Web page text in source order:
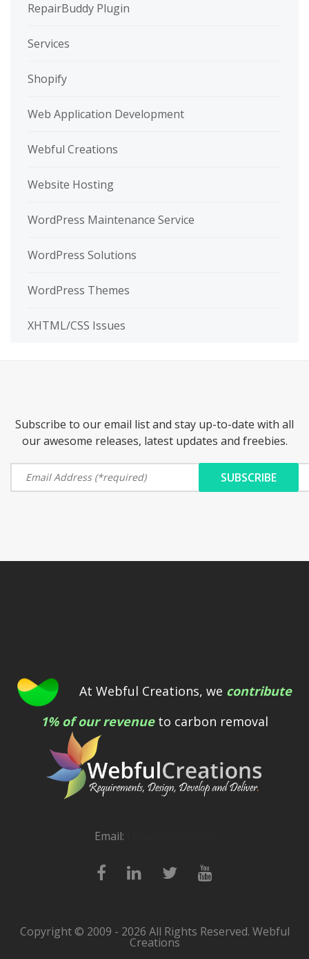
RepairBuddy Plugin
Services
Shopify
Web Application Development
Webful Creations
Website Hosting
WordPress Maintenance Service
WordPress Solutions
WordPress Themes
XHTML/CSS Issues
Subscribe to our email list and stay up-to-date with all
our awesome releases, latest updates and freebies.
At Webful Creations, we contribute
1% of our revenueto carbon removal
Email:
Copyright © 2009 - 2026 All Rights Reserved. Webful
Creations